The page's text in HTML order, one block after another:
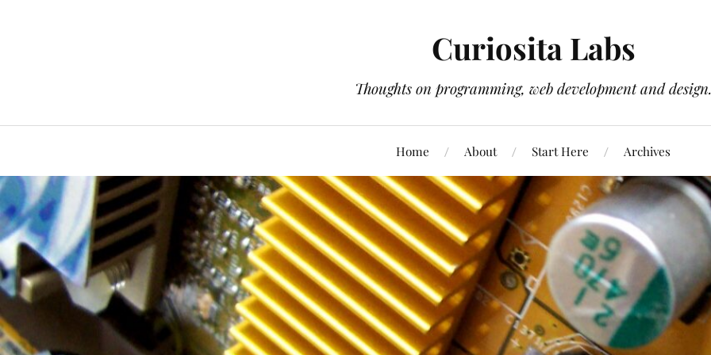
Curiosita Labs
Thoughts on programming, web development and
Home About Start Here Archives